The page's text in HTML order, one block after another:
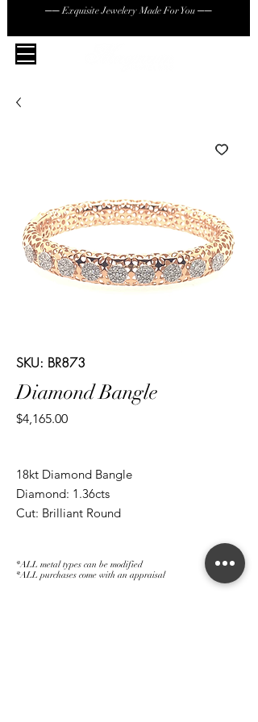
── Exquisite Jewelery Made For You ──
SKU: BR873
Diamond Bangle
$4,165.00Price
18kt Diamond Bangle
Diamond: 1.36cts
Cut: Brilliant Round
*ALL metal types can be modified
*ALL purchases come with an appraisal